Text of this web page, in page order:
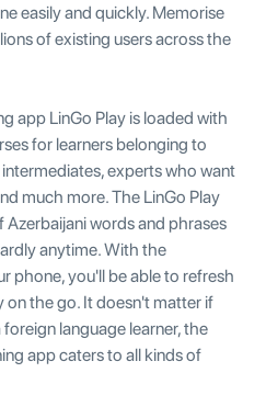
easily and quickly. Memorise
of existing users across the
app LinGo Play is loaded with
for learners belonging to
experts who want
much more. The LinGo Play
words and phrases
anytime. With the
phone, you'll be able to refresh
on the go. It doesn't matter if
language learner, the
app caters to all kinds of